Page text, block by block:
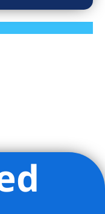
- GLOBAL REAL